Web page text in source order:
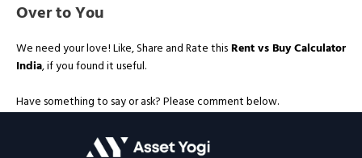
Over to You
We need your love! Like, Share and Rate thisRent vs Buy Calculator
India, if you found it useful.
Have something to say or ask? Please comment below.